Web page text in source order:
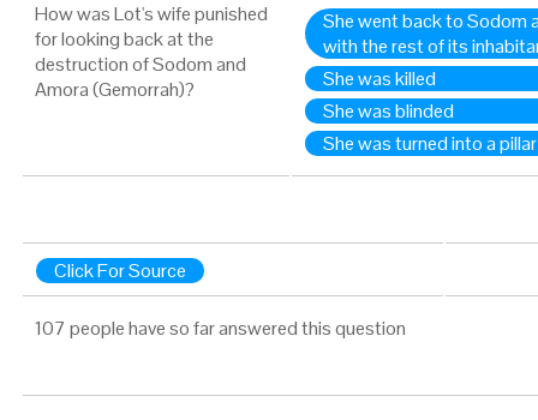
How was Lot's wife punished
for looking back at the
destruction of Sodom and
Amora (Gemorrah)?
She went back to Sodom
with the rest of its
She was killed
She was blinded
She was turned into a
Click For Source
107 people have so far answered this question